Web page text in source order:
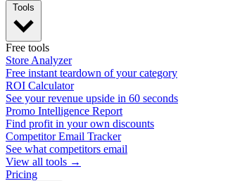
Free tools
Store Analyzer
Free instant teardown of your category
ROI Calculator
See your revenue upside in 60 seconds
Promo Intelligence Report
Find profit in your own discounts
Competitor Email Tracker
See what competitors email
View all tools →
Pricing